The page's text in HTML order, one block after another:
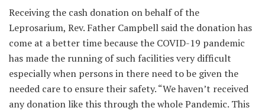
Receiving the cash donation on behalf of the
Leprosarium, Rev. Father Campbell said the donation has
come at a better time because the COVID-19 pandemic
has made the running of such facilities very difficult
especially when persons in there need to be given the
needed care to ensure their safety. “We haven’t received
any donation like this through the whole Pandemic. This